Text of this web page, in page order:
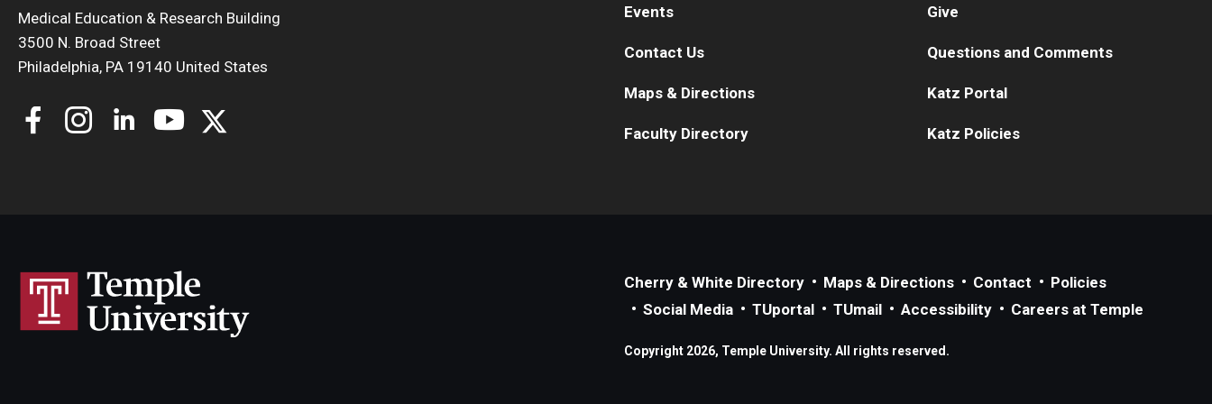
Medical Education & Research Building
3500 N. Broad Street
Philadelphia, PA 19140 United States
Events
Contact Us
Maps & Directions
Faculty Directory
Give
Questions and Comments
Katz Portal
Katz Policies
Cherry & White Directory Maps & Directions Contact
Policies
Social Media
TUportal TUmail Accessibility Careers at Temple
Copyright 2026, Temple University. All rights reserved.